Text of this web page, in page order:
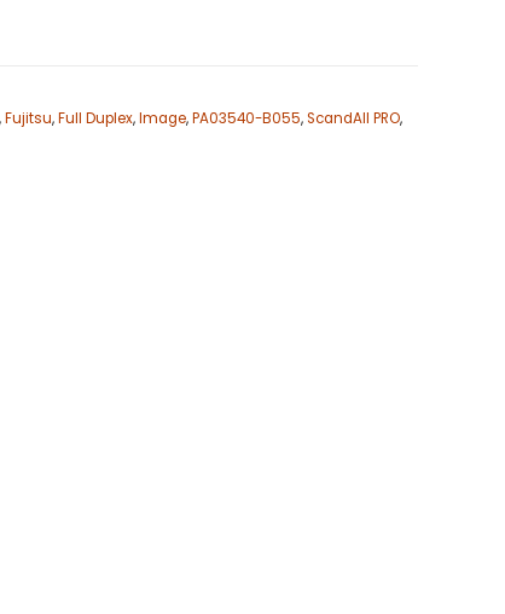
,Fujitsu,Full Duplex,Image,PA03540-B055,ScandAll PRO,